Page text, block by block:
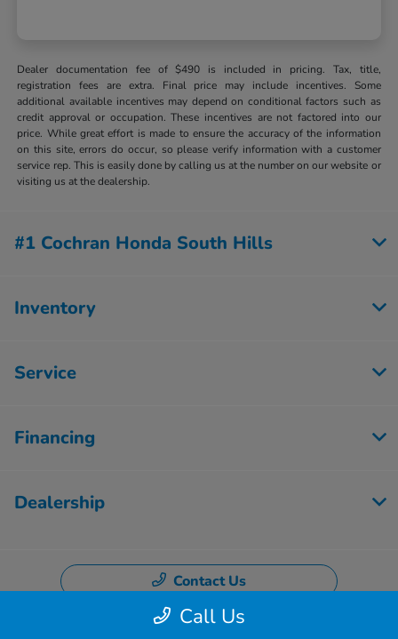
Dealer documentation fee of $490 is included in pricing. Tax, title,
registration fees are extra. Final price may include incentives. Some
additional available incentives may depend on conditional factors such as
credit approval or occupation. These incentives are not factored into our
price. While great effort is made to ensure the accuracy of the information
on this site, errors do occur, so please verify information with a customer
service rep. This is easily done by calling us at the number on our website or
visiting us at the dealership.
Call Us
#1 Cochran Honda South Hills
Inventory
Service
Financing
Dealership
Contact Us